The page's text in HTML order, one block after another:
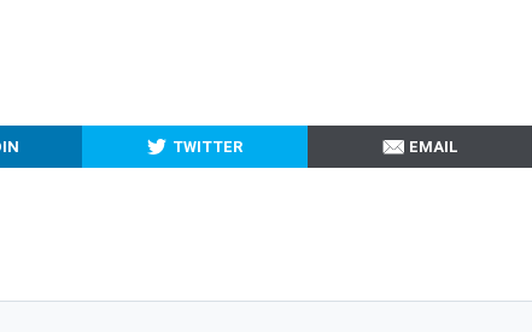
TWITTER EMAIL